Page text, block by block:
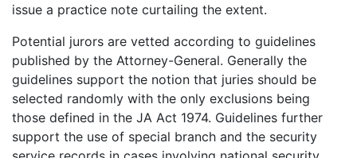
issue a practice note curtailing the extent.
Potential jurors are vetted according to guidelines
published by the Attorney-General. Generally the
guidelines support the notion that juries should be
selected randomly with the only exclusions being
those defined in the JA Act 1974. Guidelines further
support the use of special branch and the security